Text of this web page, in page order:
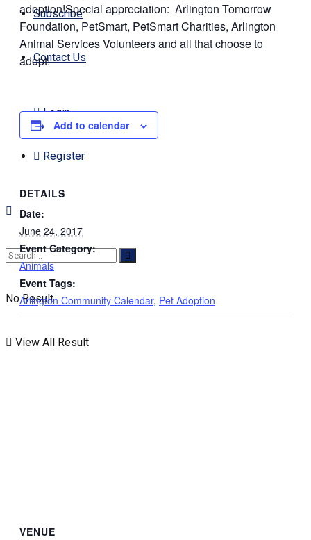
Subscribe
Contact Us
Login
Register
No Result
View All Result
adoption!Special appreciation: Arlington Tomorrow
Foundation, PetSmart, PetSmart Charities, Arlington
Animal Services Volunteers and all that choose to
adopt!
Add to calendar
DETAILS
Date:
June 24, 2017
Event Category:
Animals
Event Tags:
Arlington Community Calendar, Pet Adoption
VENUE